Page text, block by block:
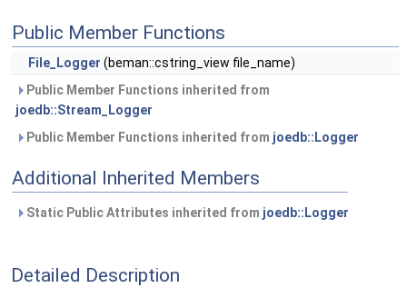
Public Member Functions
File_Logger (beman::cstring_view file_name)
Public Member Functions inherited from
joedb::Stream_Logger
Public Member Functions inherited from joedb::Logger
Additional Inherited Members
Static Public Attributes inherited from joedb::Logger
Detailed Description